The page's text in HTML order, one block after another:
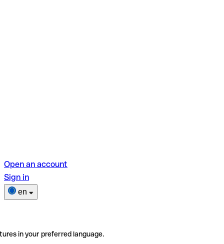
Open an account
Sign in
en
in your preferred language.